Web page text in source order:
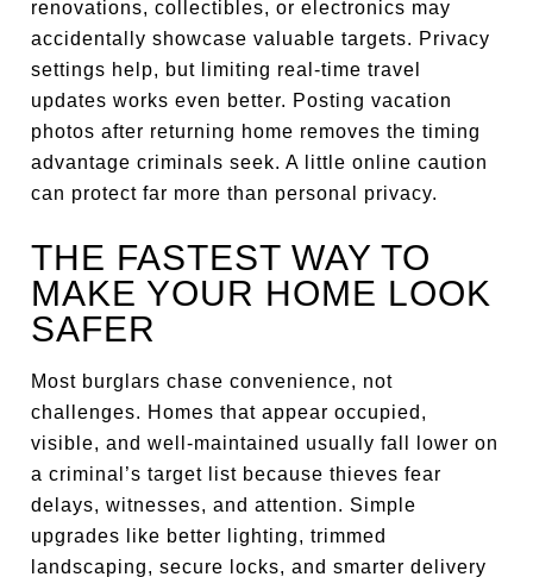
renovations, collectibles, or electronics may
accidentally showcase valuable targets. Privacy
settings help, but limiting real-time travel
updates works even better. Posting vacation
photos after returning home removes the timing
advantage criminals seek. A little online caution
can protect far more than personal privacy.
THE FASTEST WAY TO
MAKE YOUR HOME LOOK
SAFER
Most burglars chase convenience, not
challenges. Homes that appear occupied,
visible, and well-maintained usually fall lower on
a criminal’s target list because thieves fear
delays, witnesses, and attention. Simple
upgrades like better lighting, trimmed
landscaping, secure locks, and smarter delivery